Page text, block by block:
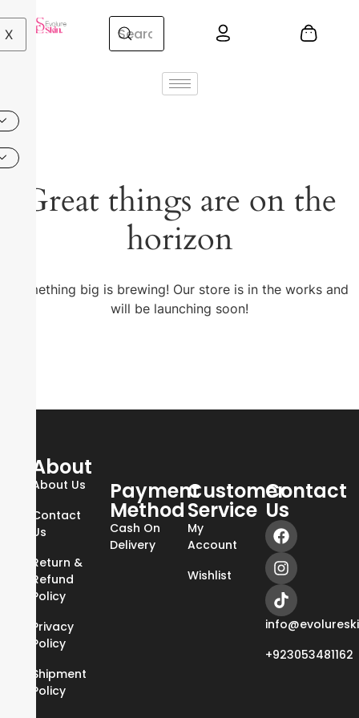
X
Great things are on the
horizon
Something big is brewing! Our store is in the works and
will be launching soon!
About
About Us
Contact
Us
Return &
Refund
Policy
Privacy
Policy
Shipment
Policy
Payment
Method
Cash On
Delivery
Customer
Service
My
Account
Wishlist
Contact
Us
+923053481162